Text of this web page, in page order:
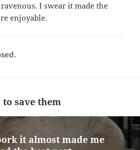
I swear it made the
enjoyable.
save them
it almost made me